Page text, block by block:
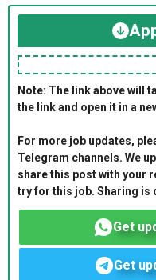
Note: The link above will
the link and open it in a
For more job updates,
Telegram channels. We
share this post with your
try for this job. Sharing is
Get
Get